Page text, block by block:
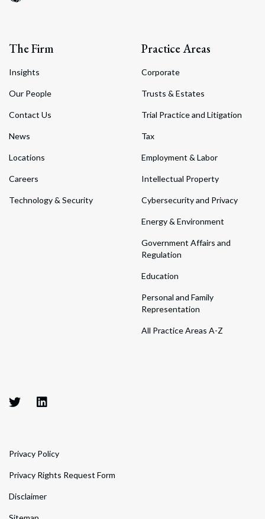
The Firm
Insights
Our People
Contact Us
News
Locations
Careers
Technology & Security
Practice Areas
Corporate
Trusts & Estates
Trial Practice and Litigation
Tax
Employment & Labor
Intellectual Property
Cybersecurity and Privacy
Energy & Environment
Government Affairs and
Regulation
Education
Personal and Family
Representation
All Practice Areas A-Z
Privacy Policy
Privacy Rights Request Form
Disclaimer